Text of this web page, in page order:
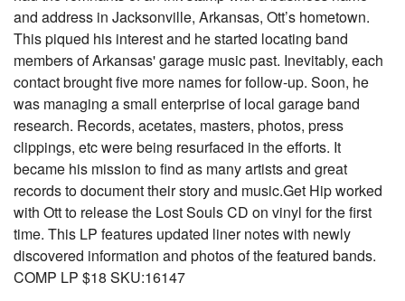
and address in Jacksonville, Arkansas, Ott’s hometown.
This piqued his interest and he started locating band
members of Arkansas' garage music past. Inevitably, each
contact brought five more names for follow-up. Soon, he
was managing a small enterprise of local garage band
research. Records, acetates, masters, photos, press
clippings, etc were being resurfaced in the efforts. It
became his mission to find as many artists and great
records to document their story and music.Get Hip worked
with Ott to release the Lost Souls CD on vinyl for the first
time. This LP features updated liner notes with newly
discovered information and photos of the featured bands.
COMP LP $18 SKU:16147